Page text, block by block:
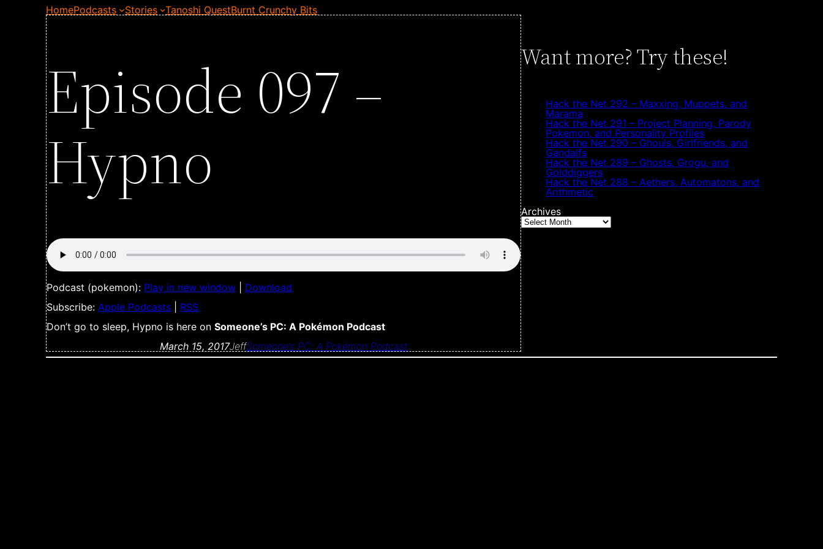
HomePodcasts Stories Tanoshi QuestBurnt Crunchy Bits
Episode 097 –
Hypno
Podcast (pokemon): Play in new window
Download
Subscribe:Apple Podcasts
RSS
Don’t go to sleep, Hypno is here onSomeone’s PC: A Pokémon Podcast
March 15, 2017JeffSomeone’s PC: A Pokémon Podcast
Want more? Try these!
Hack the Net 292 – Maxxing, Muppets, and
Marama
Hack the Net 291 – Project Planning, Parody
Pokemon, and Personality Profiles
Hack the Net 290 – Ghouls, Girlfriends, and
Gandalfs
Hack the Net 289 – Ghosts, Grogu, and
Golddiggers
Hack the Net 288 – Aethers, Automatons, and
Arithmetic
Archives